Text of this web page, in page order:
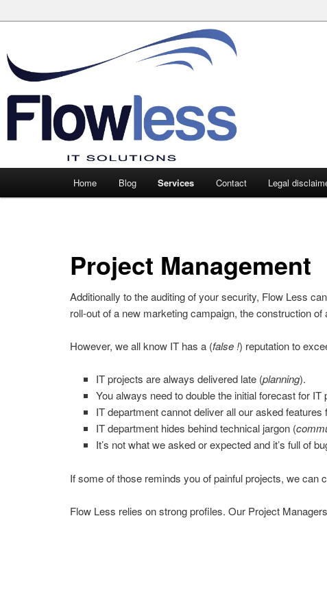
Skip
content
Skip
content
Home Blog Services Contact Legal
Project Management
Additionally to the auditing of your security, Flow Less
roll-out of a new marketing campaign, the construction
However, we all know IT has a (false !) reputation to
IT projects are always delivered late (planning).
You always need to double the initial forecast for IT
IT department cannot deliver all our asked features
IT department hides behind technical jargon (
It’s not what we asked or expected and it’s full of
If some of those reminds you of painful projects, we can
Flow Less relies on strong profiles. Our Project